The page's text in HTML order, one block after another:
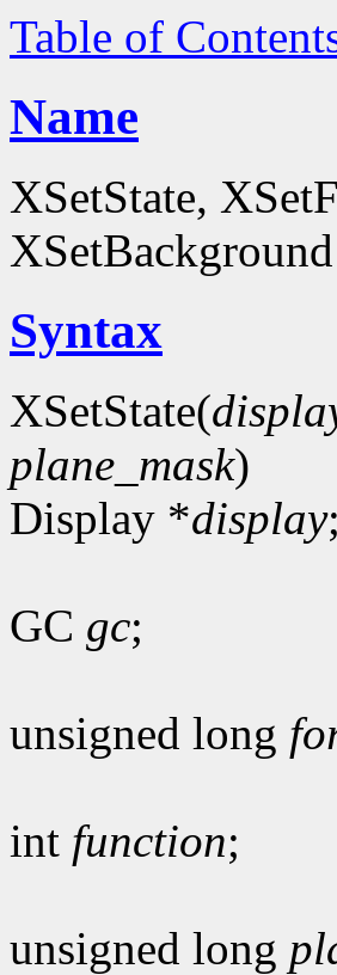
Table of
Name
XSetState,
Syntax
XSetState(
plane_mask)
Display *display;
GC gc;
unsigned long
int function;
unsigned long